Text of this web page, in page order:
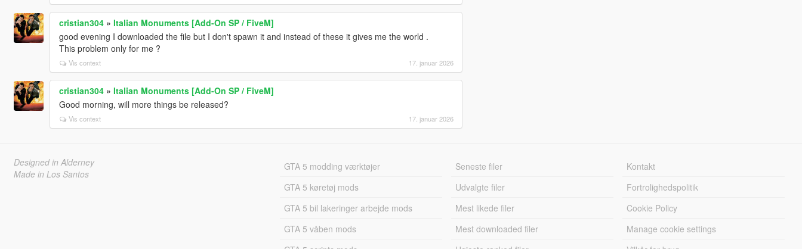
cristian304» Italian Monuments [Add-On SP / FiveM]
good evening I downloaded the file but I don't spawn it and instead of these it gives me the world .
This problem only for me ?
Vis context 17. januar 2026
cristian304» Italian Monuments [Add-On SP / FiveM]
Good morning, will more things be released?
Vis context 17. januar 2026
Designed in Alderney
Made in Los Santos
GTA 5 modding værktøjer
GTA 5 køretøj mods
GTA 5 bil lakeringer arbejde mods
GTA 5 våben mods
Seneste filer
Udvalgte filer
Mest likede filer
Mest downloaded filer
Kontakt
Fortrolighedspolitik
Cookie Policy
Manage cookie settings